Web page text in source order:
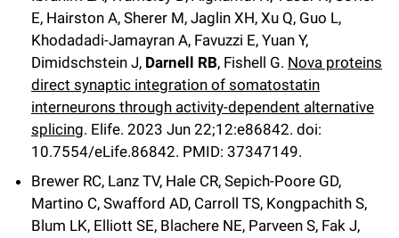
t
Executive Leadership
Our History
Our Impact
Board of Trustees & Corporate Officers
Why Rockefeller is Unique
Rockefeller University Council
Women & Science
Ways to Support Rockefeller
Planned Giving
Campaign for the Convergence of Science and Medicine
E, Hairston A, Sherer M, Jaglin XH, Xu Q, Guo L,
Khodadadi-Jamayran A, Favuzzi E, Yuan Y,
Dimidschstein J, Darnell RB, Fishell G. Nova proteins
direct synaptic integration of somatostatin
interneurons through activity-dependent alternative
splicing. Elife. 2023 Jun 22;12:e86842. doi:
10.7554/eLife.86842. PMID: 37347149.
Brewer RC, Lanz TV, Hale CR, Sepich-Poore GD,
Martino C, Swafford AD, Carroll TS, Kongpachith S,
Blum LK, Elliott SE, Blachere NE, Parveen S, Fak J,